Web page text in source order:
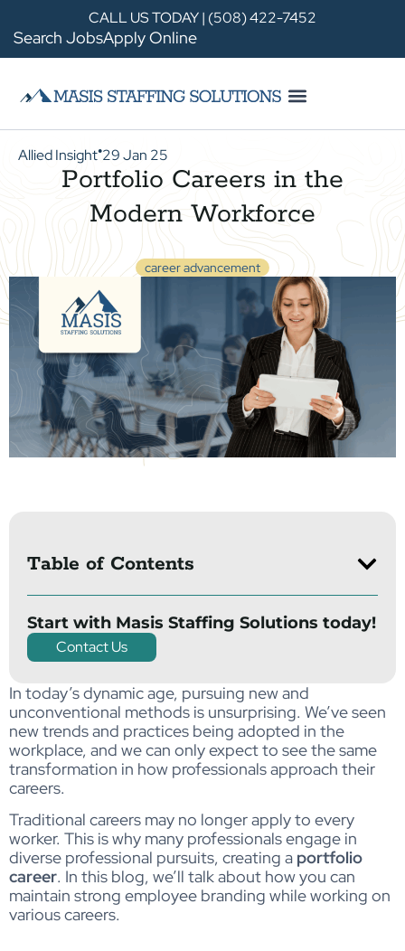
CALL US TODAY | (508) 422-7452
Search JobsApply Online
Allied Insight●29 Jan 25
Portfolio Careers in the
Modern Workforce
career advancement
Table of Contents
Start with Masis Staffing Solutions today!
Contact Us
In today’s dynamic age, pursuing new and
unconventional methods is unsurprising. We’ve seen
new trends and practices being adopted in the
workplace, and we can only expect to see the same
transformation in how professionals approach their
careers.
Traditional careers may no longer apply to every
worker. This is why many professionals engage in
diverse professional pursuits, creating a portfolio
career. In this blog, we’ll talk about how you can
maintain strong employee branding while working on
various careers.